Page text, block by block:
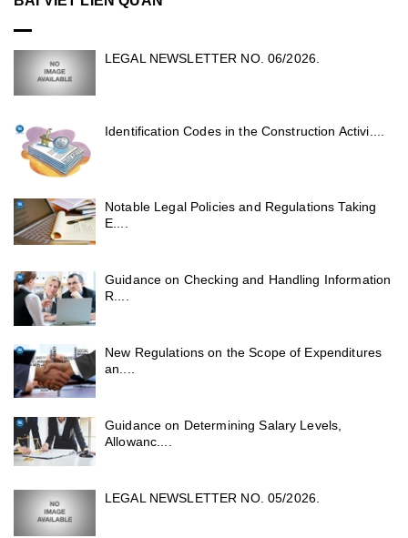
LEGAL NEWSLETTER NO. 06/2026.
Identification Codes in the Construction Activi....
Notable Legal Policies and Regulations Taking
E....
Guidance on Checking and Handling Information
R....
New Regulations on the Scope of Expenditures
an....
Guidance on Determining Salary Levels,
Allowanc....
LEGAL NEWSLETTER NO. 05/2026.